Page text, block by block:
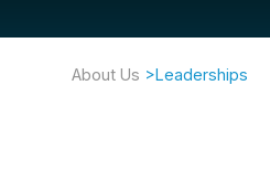
About Us >Leaderships